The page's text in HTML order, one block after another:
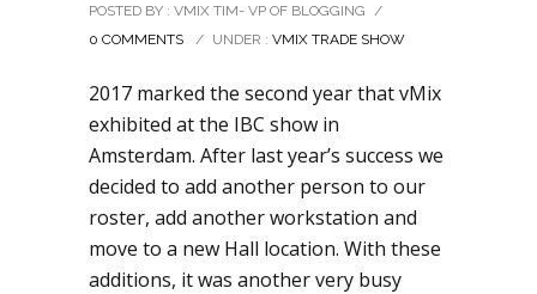
POSTED BY : VMIX TIM- VP OF BLOGGING /
0 COMMENTS
/ UNDER : VMIX TRADE SHOW
2017 marked the second year that vMix
exhibited at the IBC show in
Amsterdam. After last year’s success we
decided to add another person to our
roster, add another workstation and
move to a new Hall location. With these
additions, it was another very busy